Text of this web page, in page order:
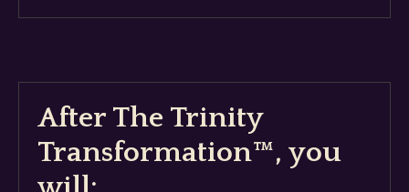
After The Trinity
Transformation™, you